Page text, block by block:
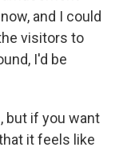
and I could
visitors to
I'd be
but if you want
it feels like